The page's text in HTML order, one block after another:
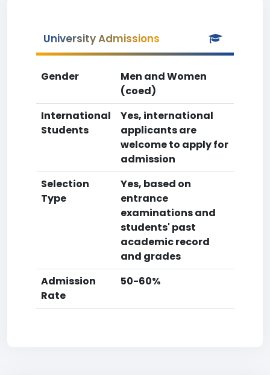
University Admissions
Gender
Men and Women
(coed)
International
Students
Yes, international
applicants are
welcome to apply for
admission
Selection
Type
Yes, based on
entrance
examinations and
students' past
academic record
and grades
Admission
Rate
50-60%